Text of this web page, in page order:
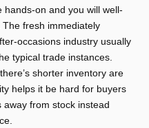
on and you will well-
fresh immediately
occasions industry usually
typical trade instances.
shorter inventory are
helps it be hard for buyers
from stock instead